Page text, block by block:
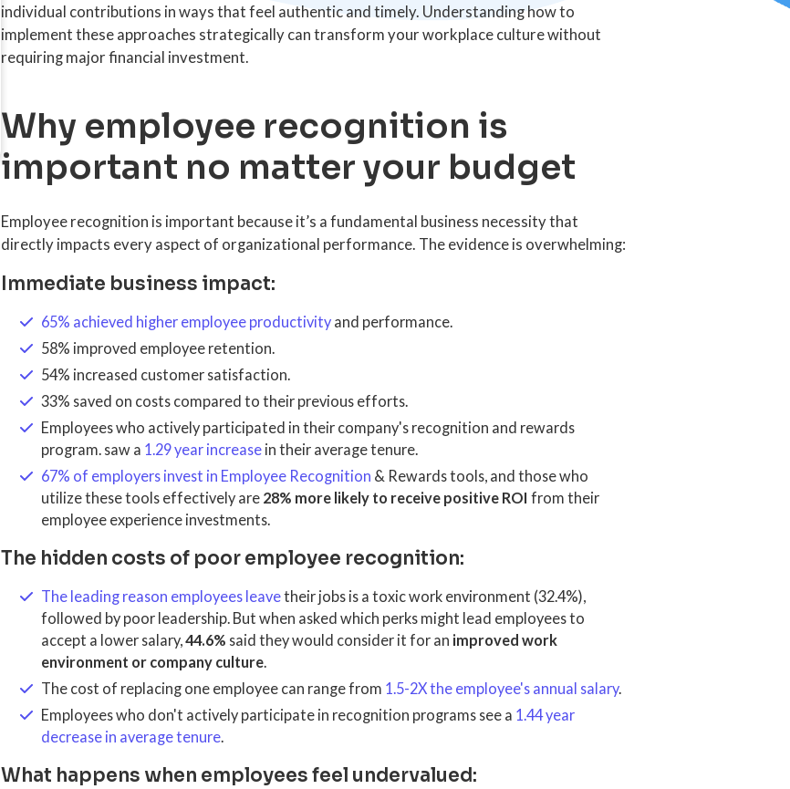
individual contributions in ways that feel authentic and timely. Understanding how to
implement these approaches strategically can transform your workplace culture without
requiring major financial investment.
Why employee recognition is
important no matter your budget
Employee recognition is important because it’s a fundamental business necessity that
directly impacts every aspect of organizational performance. The evidence is overwhelming:
Immediate business impact:
65% achieved higher employee productivity and performance.
58% improved employee retention.
54% increased customer satisfaction.
33% saved on costs compared to their previous efforts.
Employees who actively participated in their company's recognition and rewards
program. saw a 1.29 year increase in their average tenure.
67% of employers invest in Employee Recognition & Rewards tools, and those who
utilize these tools effectively are 28% more likely to receive positive ROI from their
employee experience investments.
The hidden costs of poor employee recognition:
The leading reason employees leavetheir jobs is a toxic work environment (32.4%),
followed by poor leadership. But when asked which perks might lead employees to
accept a lower salary,44.6% said they would consider it for an improved work
environment or company culture.
The cost of replacing one employee can range from 1.5-2X the employee's annual salary.
Employees who don't actively participate in recognition programs see a 1.44 year
decrease in average tenure.
What happens when employees feel undervalued: